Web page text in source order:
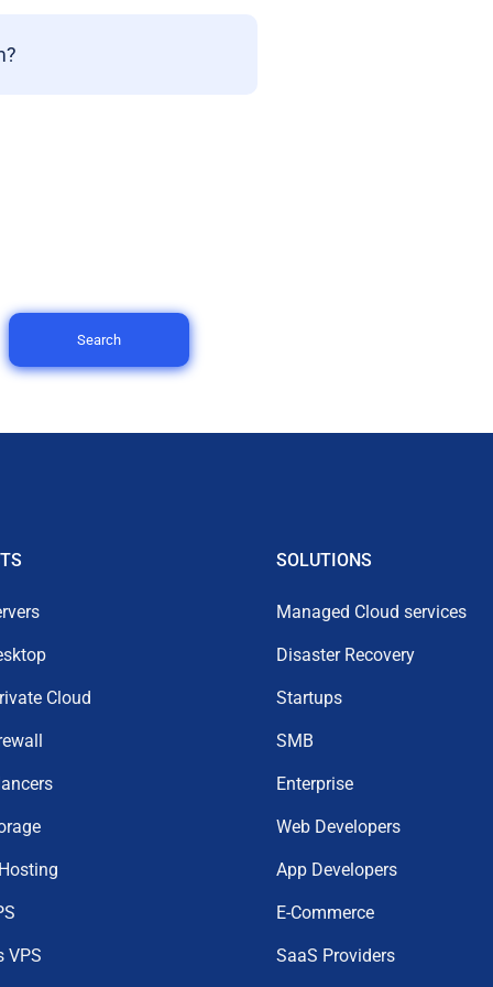
Search
Cloud
VPS
SOLUTIONS
Managed Cloud services
Disaster Recovery
Startups
SMB
Enterprise
Web Developers
App Developers
E-Commerce
SaaS Providers